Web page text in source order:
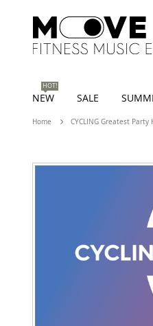
NEW
HOT!
SALE
Home CYCLING Greatest